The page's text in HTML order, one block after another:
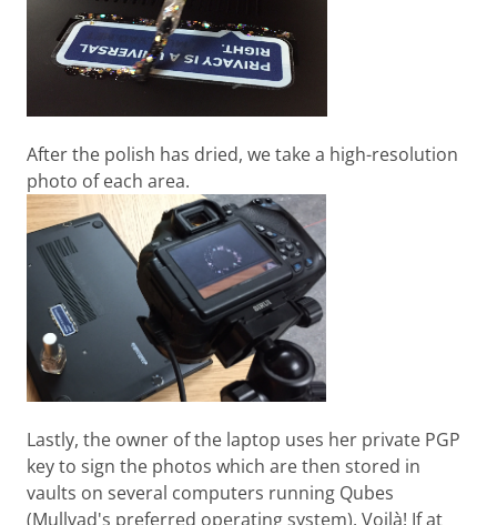
After the polish has dried, we take a high-resolution
photo of each area.
Lastly, the owner of the laptop uses her private PGP
key to sign the photos which are then stored in
vaults on several computers running Qubes
(Mullvad's preferred operating system). Voilà! If at